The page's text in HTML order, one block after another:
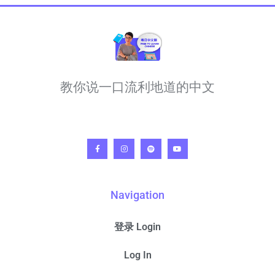
教你说一口流利地道的中文
Navigation
登录 Login
Log In